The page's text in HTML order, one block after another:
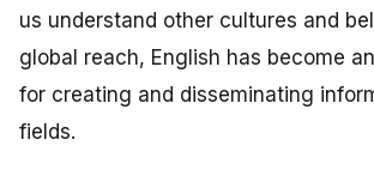
us understand other cultures and
global reach, English has become
for creating and disseminating
fields.